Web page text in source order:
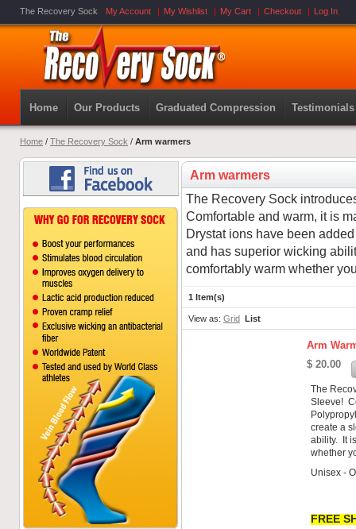
The Recovery Sock My Account My Wishlist My Cart Checkout Log In
Home Our Products Graduated Compression Testimonials
Home / The Recovery Sock / Arm warmers
Arm warmers
The Recovery Sock
Comfortable and warm, it is
Drystat ions have been
and has superior wicking
comfortably warm whether
1 Item(s)
View as: Grid List
Arm
$ 20.00
The
Sleeve!
create a
ability. It
whether
Unisex -
FREE